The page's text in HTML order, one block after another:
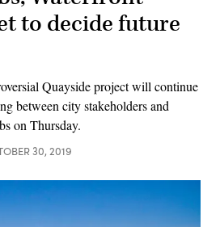
to decide future
Quayside project will continue
between city stakeholders and
on Thursday.
30, 2019